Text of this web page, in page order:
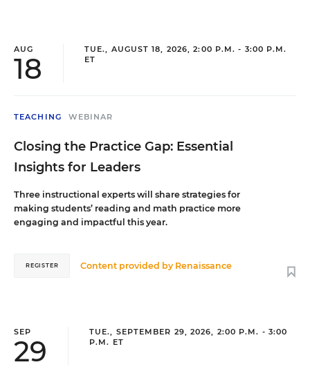
AUG
18
TUE., AUGUST 18, 2026, 2:00 P.M. - 3:00 P.M.
ET
TEACHING WEBINAR
Closing the Practice Gap: Essential
Insights for Leaders
Three instructional experts will share strategies for
making students’ reading and math practice more
engaging and impactful this year.
Content provided by Renaissance
REGISTER
SEP
29
TUE., SEPTEMBER 29, 2026, 2:00 P.M. - 3:00
P.M. ET